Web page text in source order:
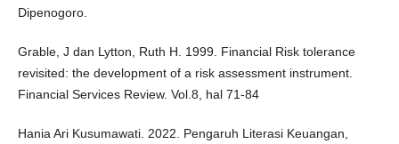
Dipenogoro.
Grable, J dan Lytton, Ruth H. 1999. Financial Risk tolerance
revisited: the development of a risk assessment instrument.
Financial Services Review. Vol.8, hal 71-84
Hania Ari Kusumawati. 2022. Pengaruh Literasi Keuangan,